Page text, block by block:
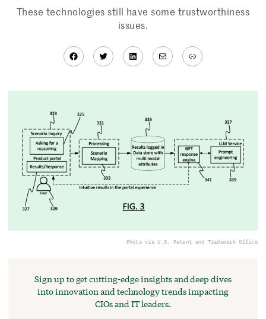
These technologies still have some trustworthiness
issues.
Facebook
TwitterLinkedIn
MailLink
Photo via U.S. Patent and Trademark Office
Sign up to get cutting-edge insights and deep dives
into innovation and technology trends impacting
CIOs and IT leaders.